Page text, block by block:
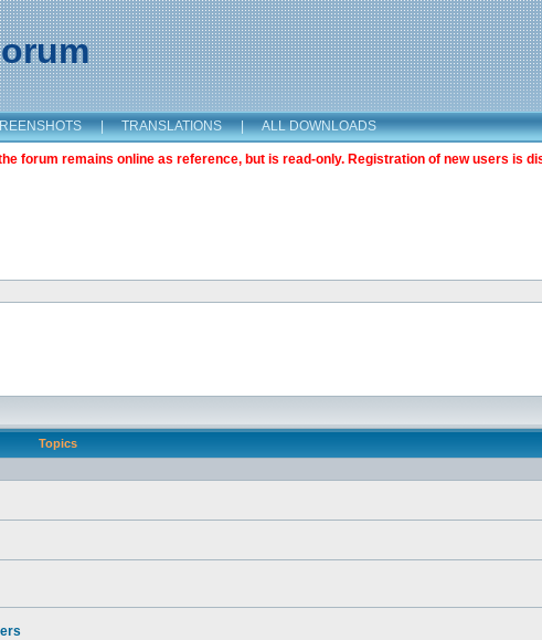
| TRANSLATIONS | ALL DOWNLOADS
forum remains online as reference, but is read-only. Registration of new users is
Topics